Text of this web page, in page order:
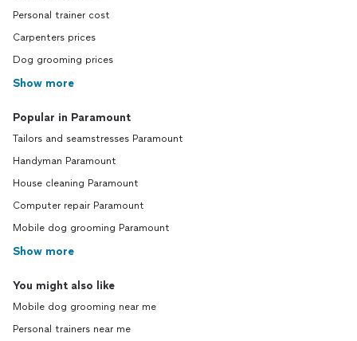
Personal trainer cost
Carpenters prices
Dog grooming prices
Show more
Popular in Paramount
Tailors and seamstresses Paramount
Handyman Paramount
House cleaning Paramount
Computer repair Paramount
Mobile dog grooming Paramount
Show more
You might also like
Mobile dog grooming near me
Personal trainers near me